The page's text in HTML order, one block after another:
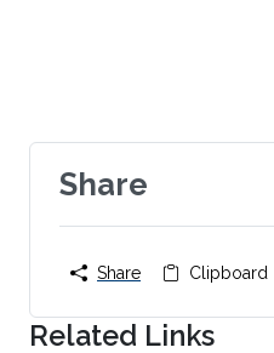
Share
Share Clipboard
Related Links